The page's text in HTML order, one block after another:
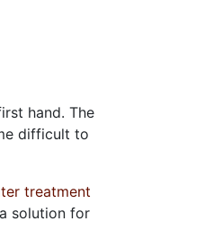
hand. The
difficult to
treatment
solution for